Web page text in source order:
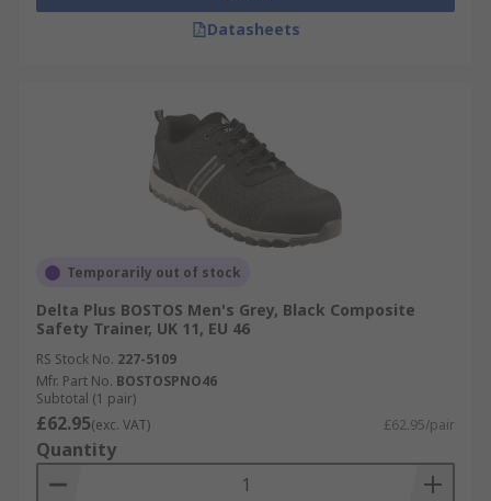
Datasheets
Temporarily out of stock
Delta Plus BOSTOS Men's Grey, Black Composite
Safety Trainer, UK 11, EU 46
RS Stock No. 227-5109
Mfr. Part No. BOSTOSPNO46
Subtotal (1 pair)
£62.95(exc. VAT) £62.95/pair
Quantity